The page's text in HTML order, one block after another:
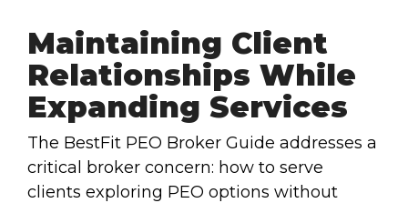
Maintaining Client
Relationships While
Expanding Services
The BestFit PEO Broker Guide addresses a
critical broker concern: how to serve
clients exploring PEO options without